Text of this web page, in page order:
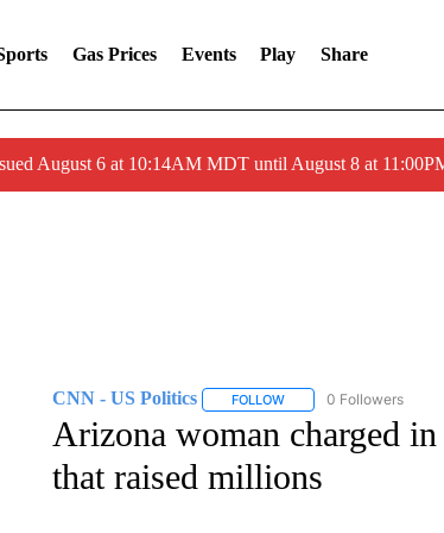
Gas Prices Events Play Share
August 6 at 10:14AM MDT until August 8 at
CNN - US Politics FOLLOWFOLLOW "CNN - US
0 Followers
Arizona woman charged
that raised millions